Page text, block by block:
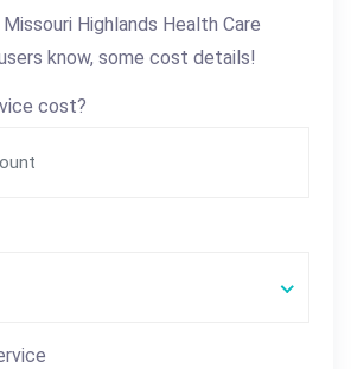
Highlands Health Care
know, some cost details!
cost?